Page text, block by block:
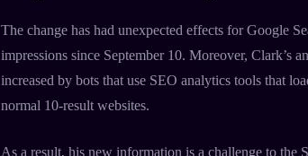
The change has had unexpected effects for Google
impressions since September 10. Moreover, Clark’s
increased by bots that use SEO analytics tools that
normal 10-result websites.
As a result, his new information is a challenge to the